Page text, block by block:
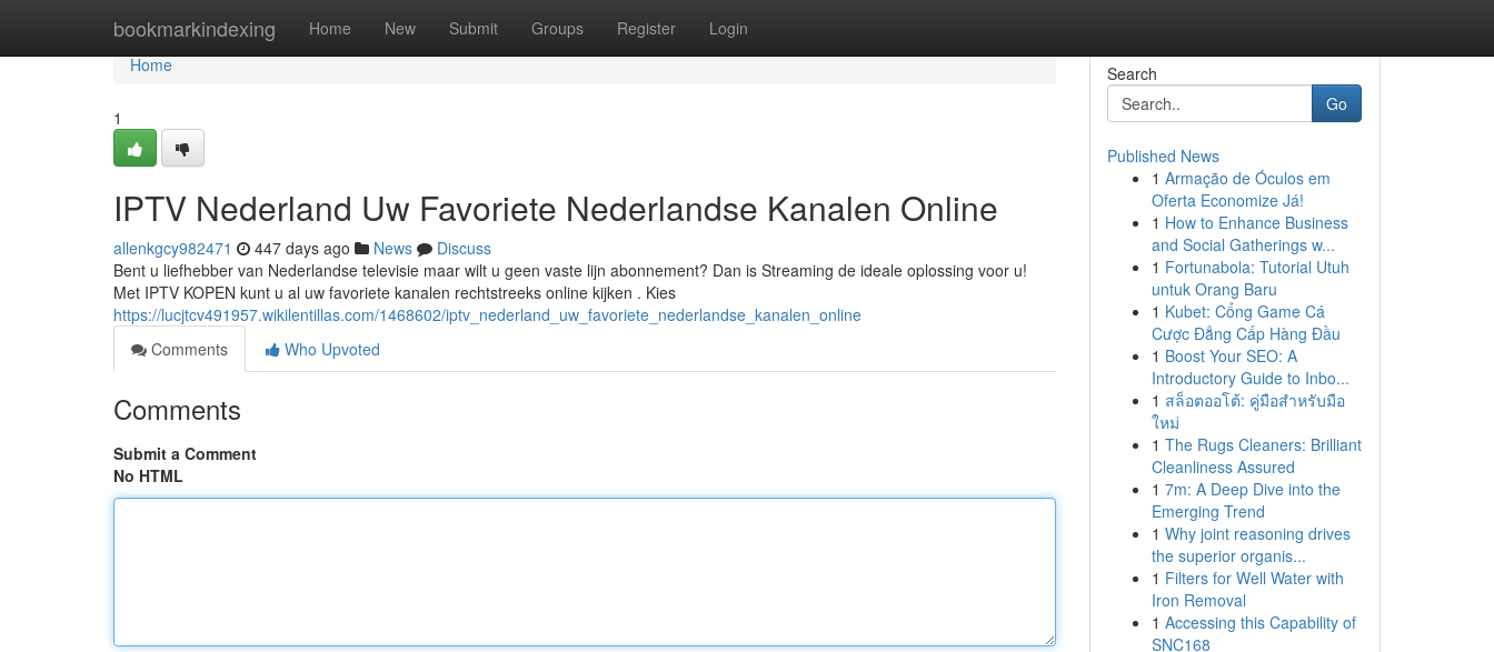
bookmarkindexing Home New Submit Groups Register Login
Home
Home
1
IPTV Nederland Uw Favoriete Nederlandse Kanalen Online
allenkgcy982471 447 days ago News
Discuss
Bent u liefhebber van Nederlandse televisie maar wilt u geen vaste lijn abonnement? Dan is Streaming de ideale oplossing voor u!
Met IPTV KOPEN kunt u al uw favoriete kanalen rechtstreeks online kijken . Kies
https://lucjtcv491957.wikilentillas.com/1468602/iptv_nederland_uw_favoriete_nederlandse_kanalen_online
Comments
Who Upvoted
Comments
Submit a Comment
No HTML
Search
Go
Published News
1 Armação de Óculos em
Oferta Economize Já!
1 How to Enhance Business
and Social Gatherings w...
1 Fortunabola: Tutorial Utuh
untuk Orang Baru
1 Kubet: Cổng Game Cá
Cược Đẳng Cấp Hàng Đầu
1 Boost Your SEO: A
Introductory Guide to Inbo...
1 สล็อตออโต้: คู่มือสำหรับมือ
ใหม่
1 The Rugs Cleaners: Brilliant
Cleanliness Assured
1 7m: A Deep Dive into the
Emerging Trend
1 Why joint reasoning drives
the superior organis...
1 Filters for Well Water with
Iron Removal
1 Accessing this Capability of
SNC168